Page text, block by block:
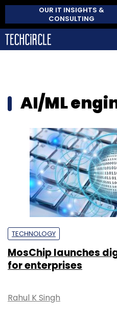
OUR IT INSIGHTS &
CONSULTING
AI/ML
TECHNOLOGY
MosChip launches
for enterprises
Rahul K Singh